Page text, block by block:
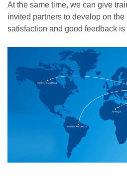
At the same time, we can give
invited partners to develop on
satisfaction and good feedback